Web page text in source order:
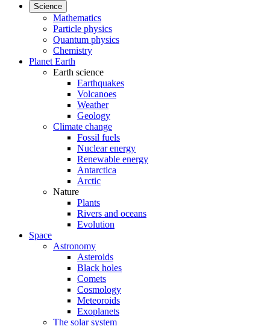
Science
Mathematics
Particle physics
Quantum physics
Chemistry
Planet Earth
Earth science
Earthquakes
Volcanoes
Weather
Geology
Climate change
Fossil fuels
Nuclear energy
Renewable energy
Antarctica
Arctic
Nature
Plants
Rivers and oceans
Evolution
Space
Astronomy
Asteroids
Black holes
Comets
Cosmology
Meteoroids
Exoplanets
The solar system